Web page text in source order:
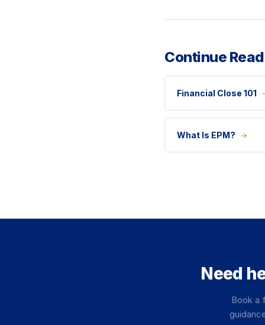
Continue
Financial Close 101
What Is EPM? →
Need
Book a